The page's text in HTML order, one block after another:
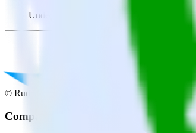
Understand which combinations of ads,
© RudderStack Inc.
Company